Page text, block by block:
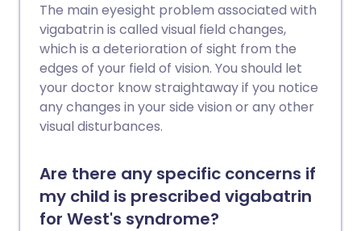
The main eyesight problem associated with
vigabatrin is called visual field changes,
which is a deterioration of sight from the
edges of your field of vision. You should let
your doctor know straightaway if you notice
any changes in your side vision or any other
visual disturbances.
Are there any specific concerns if
my child is prescribed vigabatrin
for West's syndrome?